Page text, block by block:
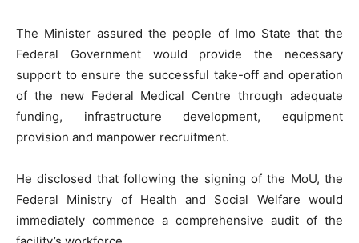
The Minister assured the people of Imo State that the
Federal Government would provide the necessary
support to ensure the successful take-off and operation
of the new Federal Medical Centre through adequate
funding, infrastructure development, equipment
provision and manpower recruitment.
He disclosed that following the signing of the MoU, the
Federal Ministry of Health and Social Welfare would
immediately commence a comprehensive audit of the